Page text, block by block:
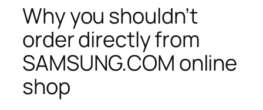
Why you shouldn’t
order directly from
SAMSUNG.COM online
shop